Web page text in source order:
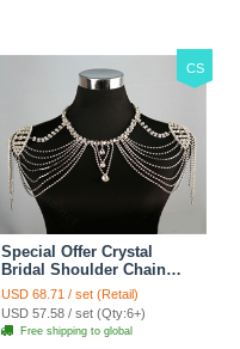
CS
Special Offer Crystal
Bridal Shoulder Chain
Jewelry Wedding Stage
Necklace - White
USD 68.71 / set (Retail)
USD 57.58 / set (Qty:6+)
Free shipping to global